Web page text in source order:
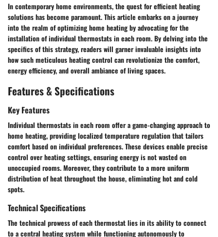
In contemporary home environments, the quest for efficient heating
solutions has become paramount. This article embarks on a journey
into the realm of optimizing home heating by advocating for the
installation of individual thermostats in each room. By delving into the
specifics of this strategy, readers will garner invaluable insights into
how such meticulous heating control can revolutionize the comfort,
energy efficiency, and overall ambiance of living spaces.
Features & Specifications
Key Features
Individual thermostats in each room offer a game-changing approach to
home heating, providing localized temperature regulation that tailors
comfort based on individual preferences. These devices enable precise
control over heating settings, ensuring energy is not wasted on
unoccupied rooms. Moreover, they contribute to a more uniform
distribution of heat throughout the house, eliminating hot and cold
spots.
Technical Specifications
The technical prowess of each thermostat lies in its ability to connect
to a central heating system while functioning autonomously to